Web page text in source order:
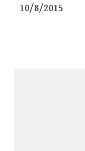
10/8/2015